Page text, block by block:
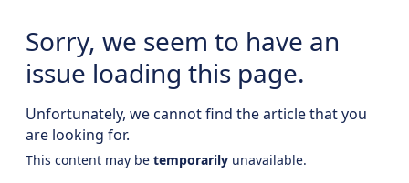
Sorry, we seem to have an
issue loading this page.
Unfortunately, we cannot find the article that you
are looking for.
This content may be temporarily unavailable.